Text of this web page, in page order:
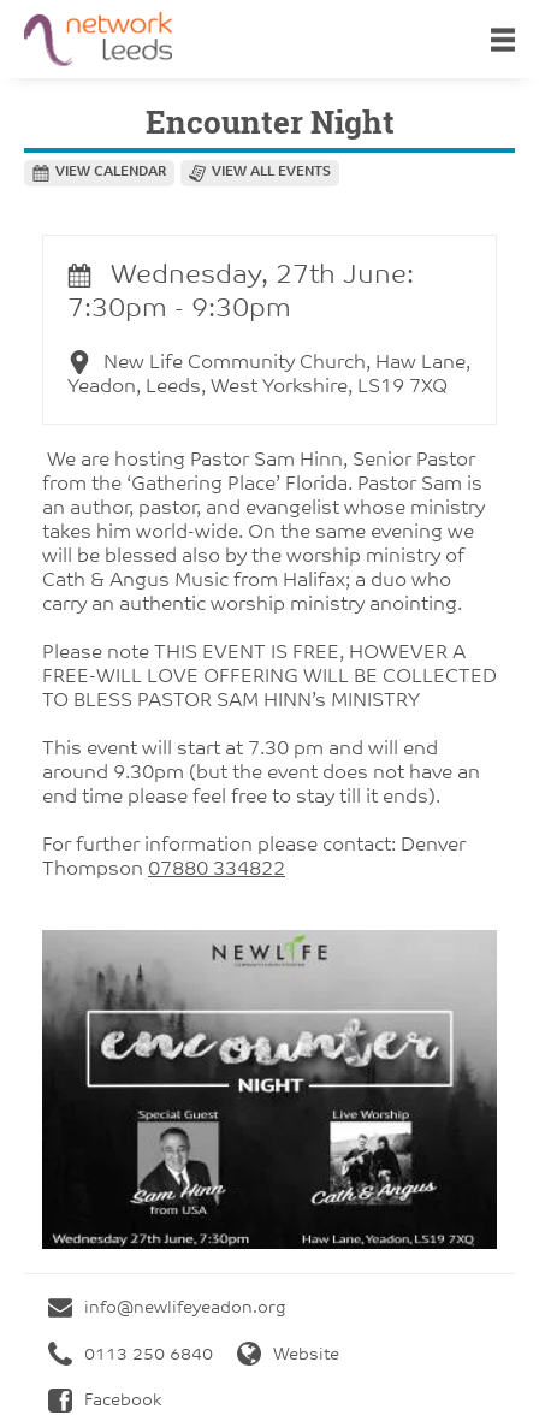
Encounter Night
VIEW CALENDAR VIEW ALL EVENTS
Wednesday, 27th June:
7:30pm - 9:30pm
New Life Community Church, Haw Lane,
Yeadon, Leeds, West Yorkshire, LS19 7XQ
We are hosting Pastor Sam Hinn, Senior Pastor
from the ‘Gathering Place’ Florida. Pastor Sam is
an author, pastor, and evangelist whose ministry
takes him world-wide. On the same evening we
will be blessed also by the worship ministry of
Cath & Angus Music from Halifax; a duo who
carry an authentic worship ministry anointing.
Please note THIS EVENT IS FREE, HOWEVER A
FREE-WILL LOVE OFFERING WILL BE COLLECTED
TO BLESS PASTOR SAM HINN’s MINISTRY
This event will start at 7.30 pm and will end
around 9.30pm (but the event does not have an
end time please feel free to stay till it ends).
For further information please contact: Denver
Thompson 07880 334822
info@newlifeyeadon.org
0113 250 6840 Website
Facebook